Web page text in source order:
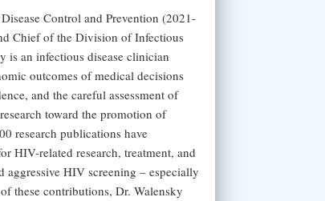
Control and Prevention (2021-
Chief of the Division of Infectious
is an infectious disease clinician
outcomes of medical decisions
and the careful assessment of
toward the promotion of
research publications have
HIV-related research, treatment, and
HIV screening – especially
these contributions, Dr. Walensky